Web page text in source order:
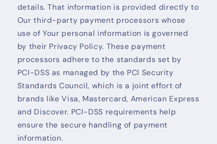
details. That information is provided directly to
Our third-party payment processors whose
use of Your personal information is governed
by their Privacy Policy. These payment
processors adhere to the standards set by
PCI-DSS as managed by the PCI Security
Standards Council, which is a joint effort of
brands like Visa, Mastercard, American Express
and Discover. PCI-DSS requirements help
ensure the secure handling of payment
information.